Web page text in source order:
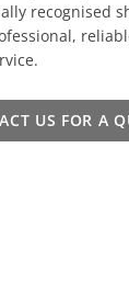
recognised
US FOR A